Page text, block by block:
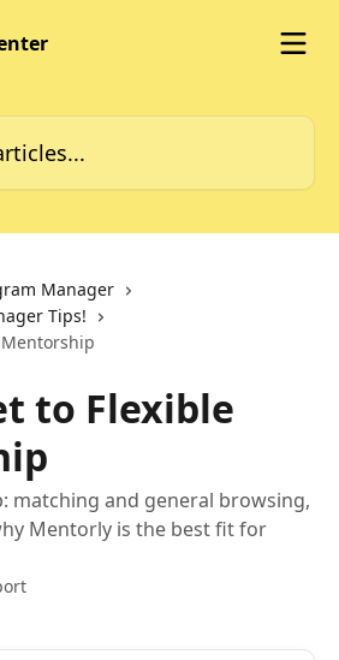
Manager
Tips!
to Flexible
matching and general browsing,
Mentorly is the best fit for